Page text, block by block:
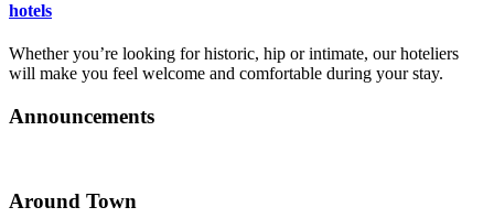
hotels
Whether you’re looking for historic, hip or intimate, our hoteliers
will make you feel welcome and comfortable during your stay.
Announcements
Around Town